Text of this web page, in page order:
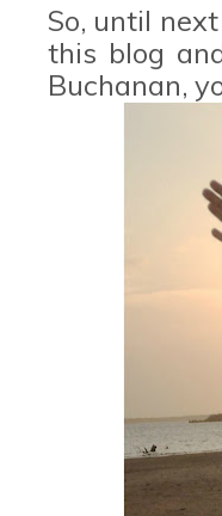
So, until
this blog
Buchanan,